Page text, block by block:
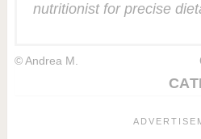
nutritionist for precise
© Andrea M.